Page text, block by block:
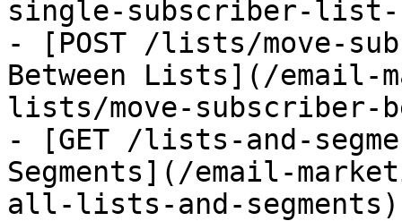
single-subscriber-list-
- [POST /lists/move-
Between Lists](/email-
lists/move-subscriber-
- [GET /lists-and-
Segments](/email-
all-lists-and-segments)